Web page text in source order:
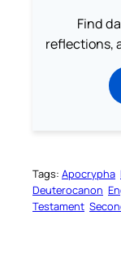
Find
reflections,
Tags: Apocrypha
Deuterocanon
Testament